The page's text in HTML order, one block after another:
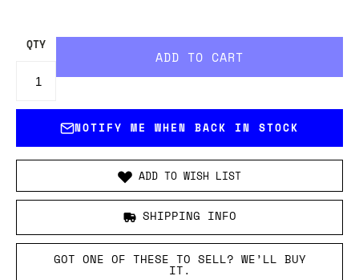
QTY
NOTIFY ME WHEN BACK IN STOCK
ADD TO WISH LIST
SHIPPING INFO
GOT ONE OF THESE TO SELL? WE’LL BUY
IT.